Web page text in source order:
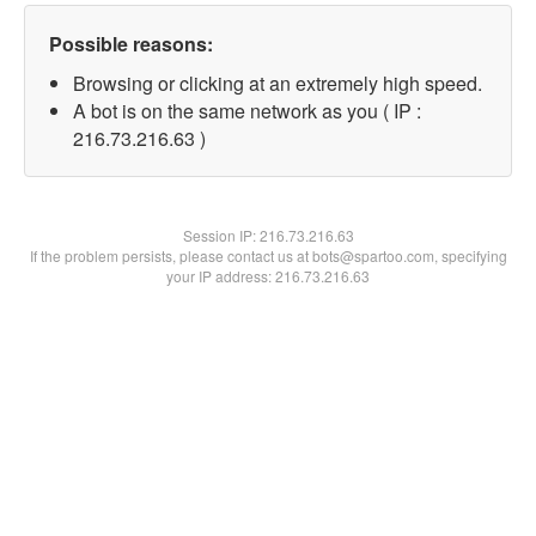
Possible reasons:
Browsing or clicking at an extremely high speed.
A bot is on the same network as you ( IP :
216.73.216.63 )
Session IP:216.73.216.63
If the problem persists, please contact us at bots@spartoo.com, specifying
your IP address: 216.73.216.63